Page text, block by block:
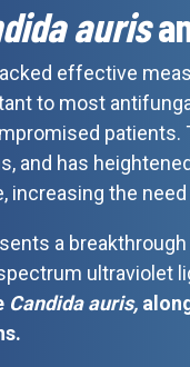
auris
effective
to most
patients.
and has
increasing the
a
ultraviolet
Candida auris,